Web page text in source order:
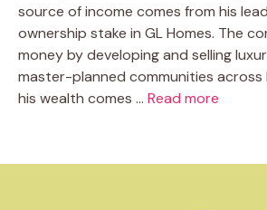
source of income comes from his
ownership stake in GL Homes. The
money by developing and selling
master-planned communities across
his wealth comes … Read more